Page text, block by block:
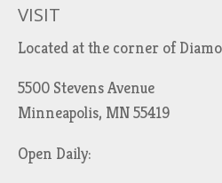
VISIT
Located at the corner of
5500 Stevens Avenue
Minneapolis, MN 55419
Open Daily: